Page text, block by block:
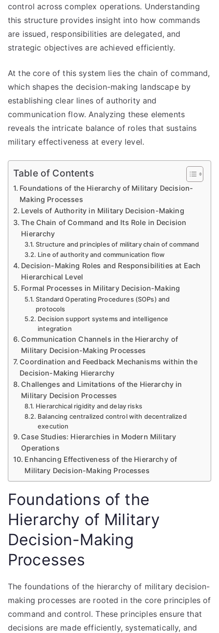
control across complex operations. Understanding
this structure provides insight into how commands
are issued, responsibilities are delegated, and
strategic objectives are achieved efficiently.
At the core of this system lies the chain of command,
which shapes the decision-making landscape by
establishing clear lines of authority and
communication flow. Analyzing these elements
reveals the intricate balance of roles that sustains
military effectiveness at every level.
Table of Contents
Foundations of the Hierarchy of Military Decision-
Making Processes
Levels of Authority in Military Decision-Making
The Chain of Command and Its Role in Decision
Hierarchy
Structure and principles of military chain of command
Line of authority and communication flow
Decision-Making Roles and Responsibilities at Each
Hierarchical Level
Formal Processes in Military Decision-Making
Standard Operating Procedures (SOPs) and
protocols
Decision support systems and intelligence
integration
Communication Channels in the Hierarchy of
Military Decision-Making Processes
Coordination and Feedback Mechanisms within the
Decision-Making Hierarchy
Challenges and Limitations of the Hierarchy in
Military Decision Processes
Hierarchical rigidity and delay risks
Balancing centralized control with decentralized
execution
Case Studies: Hierarchies in Modern Military
Operations
Enhancing Effectiveness of the Hierarchy of
Military Decision-Making Processes
Foundations of the
Hierarchy of Military
Decision-Making
Processes
The foundations of the hierarchy of military decision-
making processes are rooted in the core principles of
command and control. These principles ensure that
decisions are made efficiently, systematically, and